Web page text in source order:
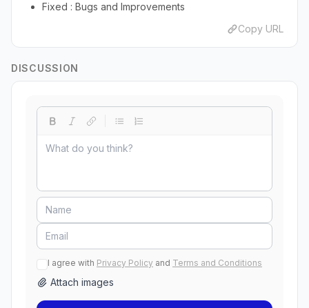
Fixed : Bugs and Improvements
Copy URL
DISCUSSION
I agree with Privacy Policy and Terms and Conditions
Attach images